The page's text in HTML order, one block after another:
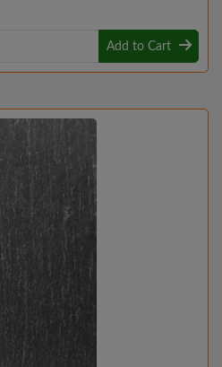
Add to Cart